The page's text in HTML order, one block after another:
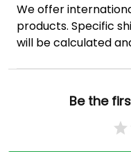
We offer
products. Specific
will be calculated
Be the